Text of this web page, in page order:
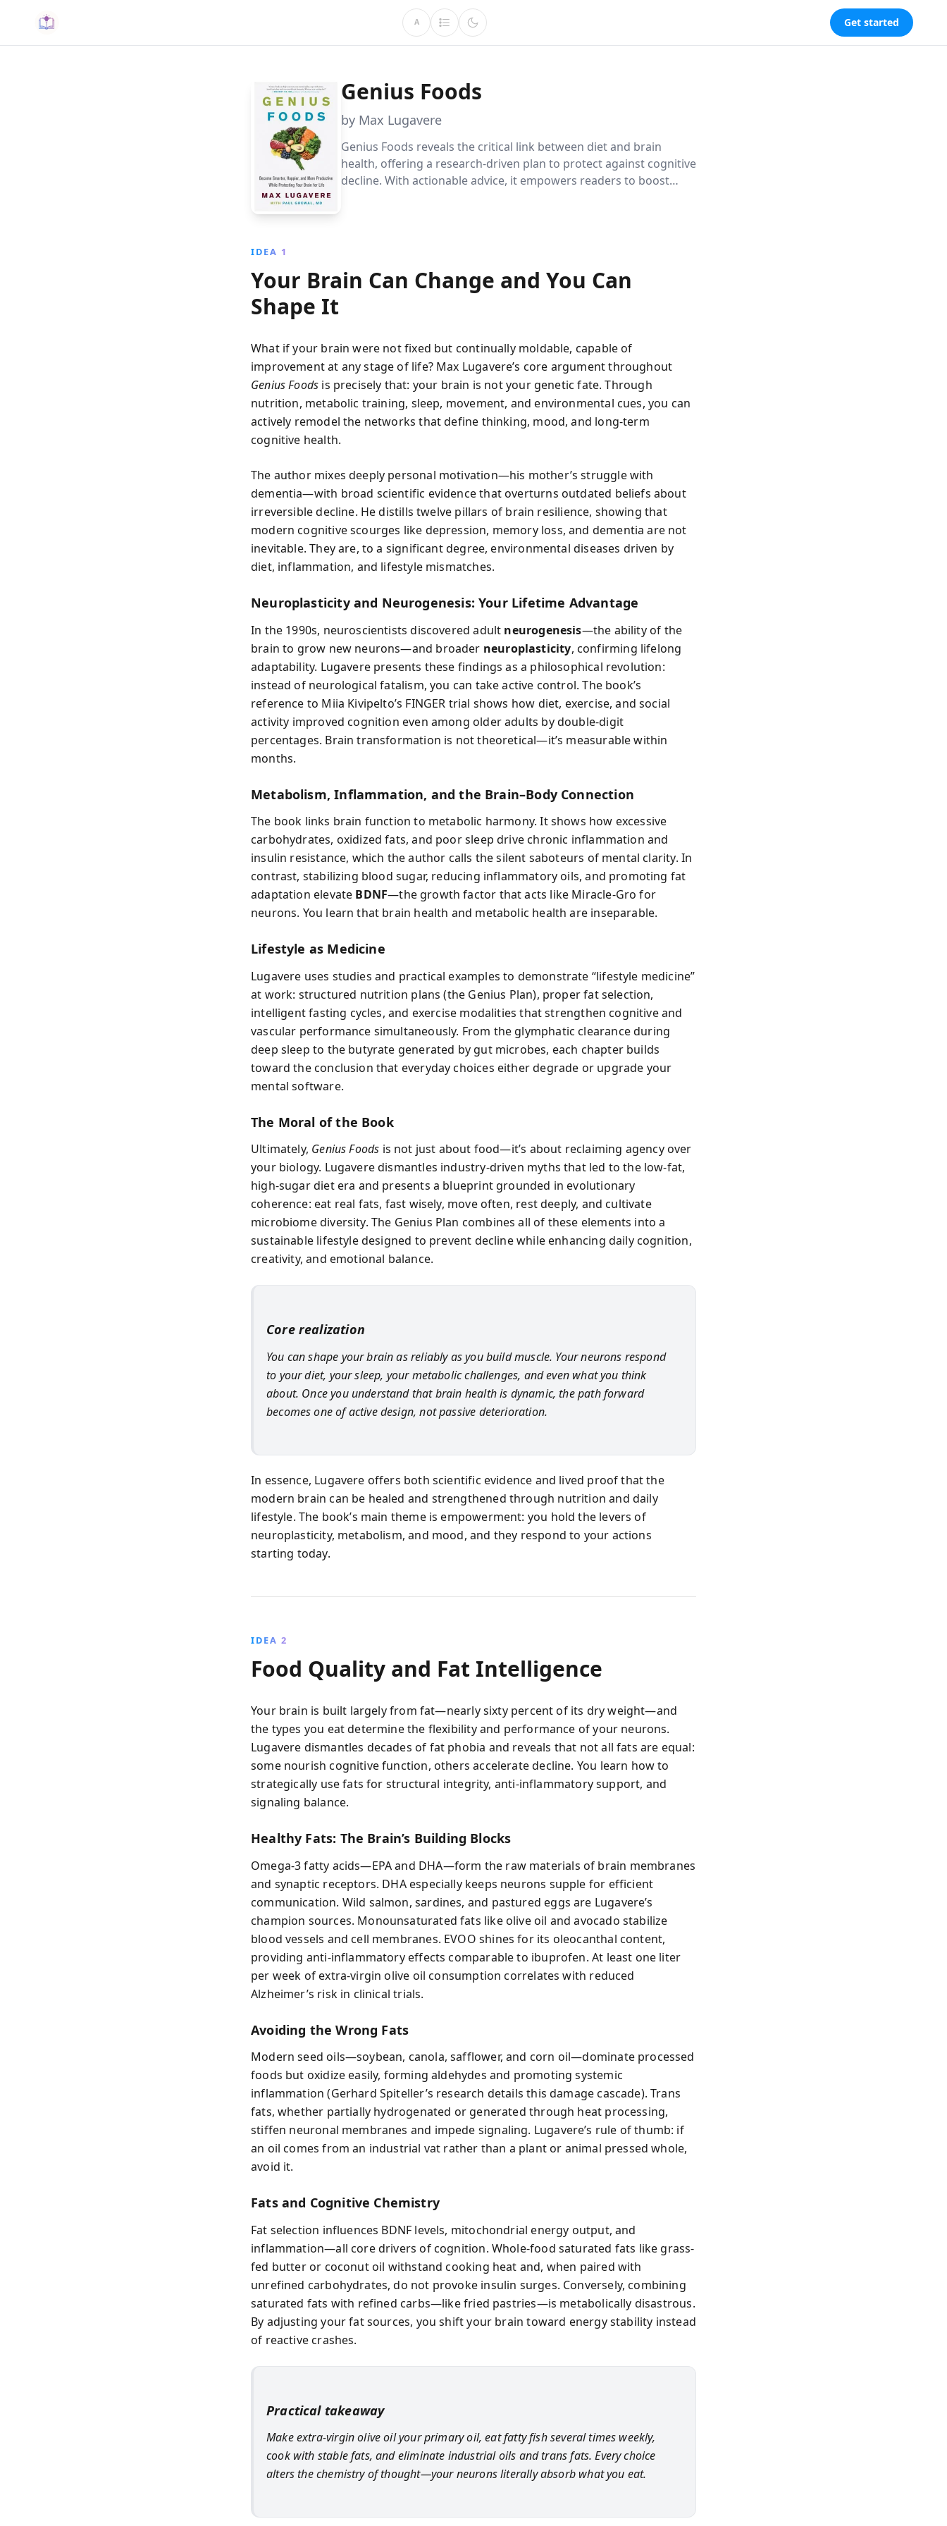
A Get started
Genius Foods
by Max Lugavere
Genius Foods reveals the critical link between diet and brain
health, offering a research-driven plan to protect against cognitive
decline. With actionable advice, it empowers readers to boost
IDEA 1
Your Brain Can Change and You Can
Shape It
What if your brain were not fixed but continually moldable, capable of
improvement at any stage of life? Max Lugavere’s core argument throughout
Genius Foods is precisely that: your brain is not your genetic fate. Through
nutrition, metabolic training, sleep, movement, and environmental cues, you can
actively remodel the networks that define thinking, mood, and long-term
cognitive health.
The author mixes deeply personal motivation—his mother’s struggle with
dementia—with broad scientific evidence that overturns outdated beliefs about
irreversible decline. He distills twelve pillars of brain resilience, showing that
modern cognitive scourges like depression, memory loss, and dementia are not
inevitable. They are, to a significant degree, environmental diseases driven by
diet, inflammation, and lifestyle mismatches.
Neuroplasticity and Neurogenesis: Your Lifetime Advantage
In the 1990s, neuroscientists discovered adult neurogenesis—the ability of the
brain to grow new neurons—and broader neuroplasticity, confirming lifelong
adaptability. Lugavere presents these findings as a philosophical revolution:
instead of neurological fatalism, you can take active control. The book’s
reference to Miia Kivipelto’s FINGER trial shows how diet, exercise, and social
activity improved cognition even among older adults by double-digit
percentages. Brain transformation is not theoretical—it’s measurable within
months.
Metabolism, Inflammation, and the Brain–Body Connection
The book links brain function to metabolic harmony. It shows how excessive
carbohydrates, oxidized fats, and poor sleep drive chronic inflammation and
insulin resistance, which the author calls the silent saboteurs of mental clarity. In
contrast, stabilizing blood sugar, reducing inflammatory oils, and promoting fat
adaptation elevate BDNF—the growth factor that acts like Miracle-Gro for
neurons. You learn that brain health and metabolic health are inseparable.
Lifestyle as Medicine
Lugavere uses studies and practical examples to demonstrate “lifestyle medicine”
at work: structured nutrition plans (the Genius Plan), proper fat selection,
intelligent fasting cycles, and exercise modalities that strengthen cognitive and
vascular performance simultaneously. From the glymphatic clearance during
deep sleep to the butyrate generated by gut microbes, each chapter builds
toward the conclusion that everyday choices either degrade or upgrade your
mental software.
The Moral of the Book
Ultimately, Genius Foods is not just about food—it’s about reclaiming agency over
your biology. Lugavere dismantles industry-driven myths that led to the low-fat,
high-sugar diet era and presents a blueprint grounded in evolutionary
coherence: eat real fats, fast wisely, move often, rest deeply, and cultivate
microbiome diversity. The Genius Plan combines all of these elements into a
sustainable lifestyle designed to prevent decline while enhancing daily cognition,
creativity, and emotional balance.
Core realization
You can shape your brain as reliably as you build muscle. Your neurons respond
to your diet, your sleep, your metabolic challenges, and even what you think
about. Once you understand that brain health is dynamic, the path forward
becomes one of active design, not passive deterioration.
In essence, Lugavere offers both scientific evidence and lived proof that the
modern brain can be healed and strengthened through nutrition and daily
lifestyle. The book’s main theme is empowerment: you hold the levers of
neuroplasticity, metabolism, and mood, and they respond to your actions
starting today.
IDEA 2
Food Quality and Fat Intelligence
Your brain is built largely from fat—nearly sixty percent of its dry weight—and
the types you eat determine the flexibility and performance of your neurons.
Lugavere dismantles decades of fat phobia and reveals that not all fats are equal:
some nourish cognitive function, others accelerate decline. You learn how to
strategically use fats for structural integrity, anti-inflammatory support, and
signaling balance.
Healthy Fats: The Brain’s Building Blocks
Omega-3 fatty acids—EPA and DHA—form the raw materials of brain membranes
and synaptic receptors. DHA especially keeps neurons supple for efficient
communication. Wild salmon, sardines, and pastured eggs are Lugavere’s
champion sources. Monounsaturated fats like olive oil and avocado stabilize
blood vessels and cell membranes. EVOO shines for its oleocanthal content,
providing anti-inflammatory effects comparable to ibuprofen. At least one liter
per week of extra-virgin olive oil consumption correlates with reduced
Alzheimer’s risk in clinical trials.
Avoiding the Wrong Fats
Modern seed oils—soybean, canola, safflower, and corn oil—dominate processed
foods but oxidize easily, forming aldehydes and promoting systemic
inflammation (Gerhard Spiteller’s research details this damage cascade). Trans
fats, whether partially hydrogenated or generated through heat processing,
stiffen neuronal membranes and impede signaling. Lugavere’s rule of thumb: if
an oil comes from an industrial vat rather than a plant or animal pressed whole,
avoid it.
Fats and Cognitive Chemistry
Fat selection influences BDNF levels, mitochondrial energy output, and
inflammation—all core drivers of cognition. Whole-food saturated fats like grass-
fed butter or coconut oil withstand cooking heat and, when paired with
unrefined carbohydrates, do not provoke insulin surges. Conversely, combining
saturated fats with refined carbs—like fried pastries—is metabolically disastrous.
By adjusting your fat sources, you shift your brain toward energy stability instead
of reactive crashes.
Practical takeaway
Make extra-virgin olive oil your primary oil, eat fatty fish several times weekly,
cook with stable fats, and eliminate industrial oils and trans fats. Every choice
alters the chemistry of thought—your neurons literally absorb what you eat.